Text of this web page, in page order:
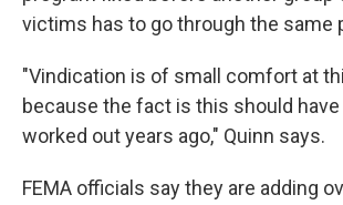
victims has to go through the same
"Vindication is of small comfort at
because the fact is this should have
worked out years ago," Quinn says.
FEMA officials say they are adding